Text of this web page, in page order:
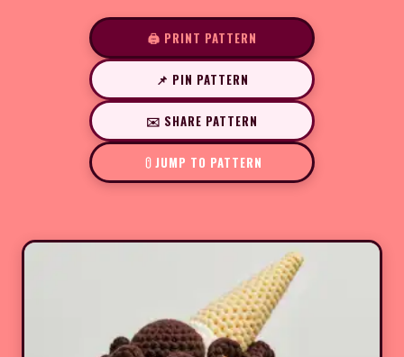
🖨️ PRINT PATTERN
📌 PIN PATTERN
✉️ SHARE PATTERN
JUMP TO PATTERN